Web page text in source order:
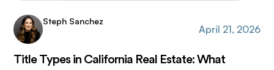
Steph Sanchez
April 21, 2026
Title Types in California Real Estate: What